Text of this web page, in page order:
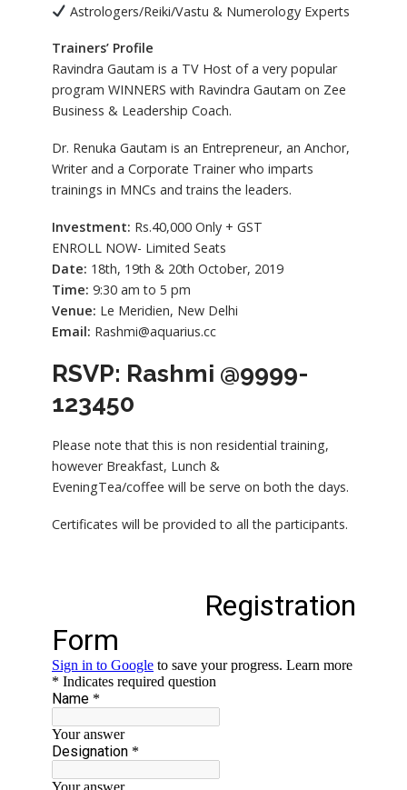
Astrologers/Reiki/Vastu & Numerology Experts
Trainers’ Profile
Ravindra Gautam is a TV Host of a very popular
program WINNERS with Ravindra Gautam on Zee
Business & Leadership Coach.
Dr. Renuka Gautam is an Entrepreneur, an Anchor,
Writer and a Corporate Trainer who imparts
trainings in MNCs and trains the leaders.
Investment: Rs.40,000 Only + GST
ENROLL NOW- Limited Seats
Date: 18th, 19th & 20th October, 2019
Time: 9:30 am to 5 pm
Venue: Le Meridien, New Delhi
Email: Rashmi@aquarius.cc
RSVP: Rashmi @9999-
123450
Please note that this is non residential training,
however Breakfast, Lunch &
EveningTea/coffee will be serve on both the days.
Certificates will be provided to all the participants.